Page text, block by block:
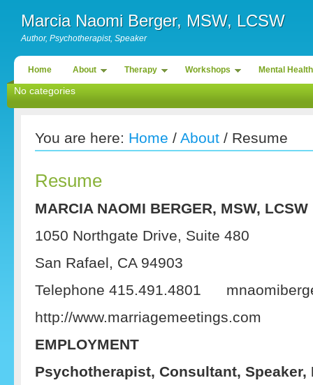
Marcia Naomi Berger, MSW, LCSW
Author, Psychotherapist, Speaker
Home About Therapy Workshops Mental Health
No categories
You are here: Home / About / Resume
Resume
MARCIA NAOMI BERGER, MSW, LCSW
1050 Northgate Drive, Suite 480
San Rafael, CA 94903
Telephone 415.491.4801
http://www.marriagemeetings.com
EMPLOYMENT
Psychotherapist, Consultant, Speaker,